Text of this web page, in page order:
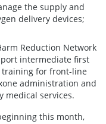
the supply and
delivery devices;
Reduction Network
intermediate first
training for front-line
administration and
medical services.
this month,